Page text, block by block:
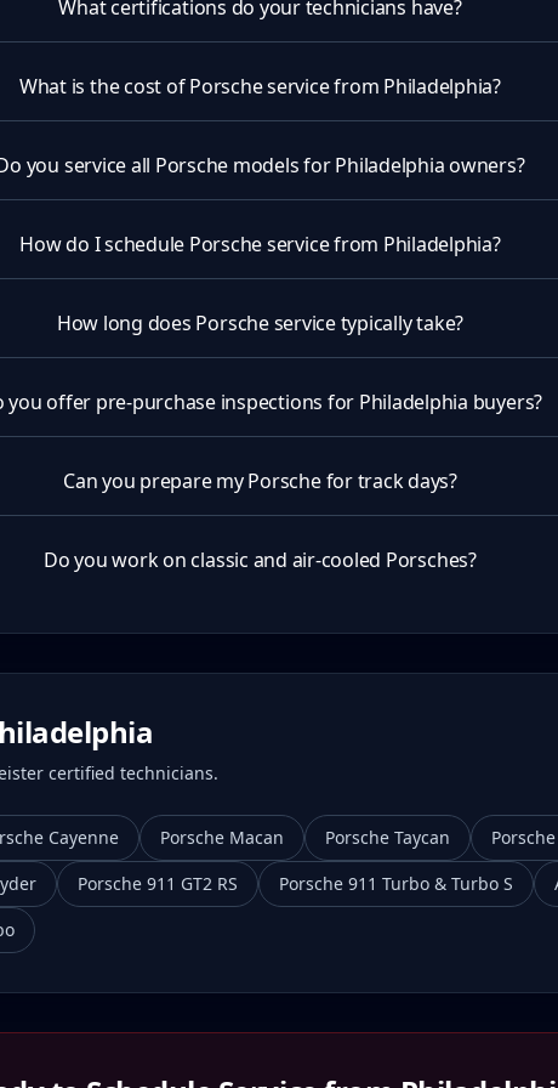
What certifications do your technicians have?
What is the cost of Porsche service from Philadelphia?
you service all Porsche models for Philadelphia owners?
How do I schedule Porsche service from Philadelphia?
How long does Porsche service typically take?
you offer pre-purchase inspections for Philadelphia buyers?
Can you prepare my Porsche for track days?
Do you work on classic and air-cooled Porsches?
certified technicians.
Cayenne Porsche Macan Porsche Taycan
Porsche 911 GT2 RS Porsche 911 Turbo & Turbo S